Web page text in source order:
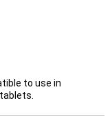
to use in